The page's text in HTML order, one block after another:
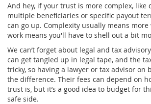
And hey, if your trust is more complex, like
multiple beneficiaries or specific payout
can go up. Complexity usually means
work means you'll have to shell out a bit
We can’t forget about legal and tax
can get tangled up in legal tape, and the
tricky, so having a lawyer or tax advisor on
the difference. Their fees can depend on
trust is, but it’s a good idea to budget for
safe side.